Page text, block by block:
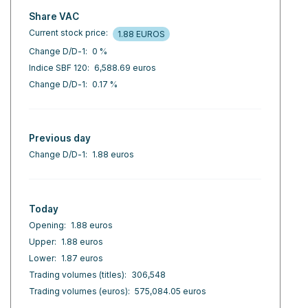
Share VAC
Current stock price:
1.88 EUROS
Change D/D-1: 0 %
Indice SBF 120: 6,588.69 euros
Change D/D-1: 0.17 %
Previous day
Change D/D-1: 1.88 euros
Today
Opening: 1.88 euros
Upper: 1.88 euros
Lower: 1.87 euros
Trading volumes (titles): 306,548
Trading volumes (euros): 575,084.05 euros